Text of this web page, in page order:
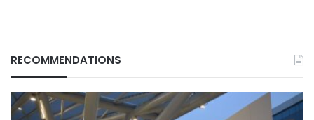
RECOMMENDATIONS